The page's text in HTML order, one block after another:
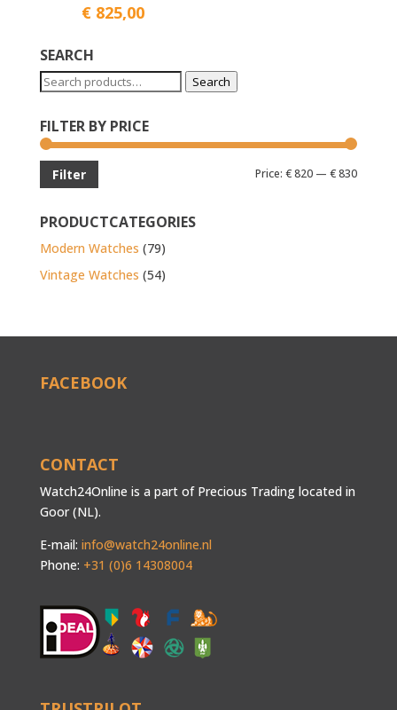
€ 825,00
SEARCH
Search
Search
FILTER BY PRICE
Min
Max
Filter Price:€ 820 —€ 830
PRODUCTCATEGORIES
Modern Watches (79)
Vintage Watches (54)
FACEBOOK
CONTACT
Watch24Online is a part of Precious Trading located in
Goor (NL).
E-mail: info@watch24online.nl
Phone: +31 (0)6 14308004